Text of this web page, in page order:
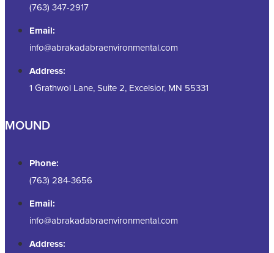
(763) 347-2917
Email:
info@abrakadabraenvironmental.com
Address:
1 Grathwol Lane, Suite 2, Excelsior, MN 55331
MOUND
Phone:
(763) 284-3656
Email:
info@abrakadabraenvironmental.com
Address: